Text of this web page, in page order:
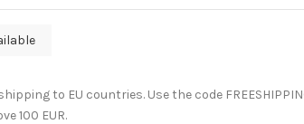
to EU countries. Use the code
100 EUR.